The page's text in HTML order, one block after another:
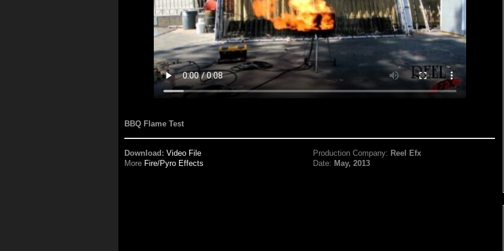
BBQ Flame Test
Download: Video File
More Fire/Pyro Effects
Production Company: Reel Efx
Date: May, 2013